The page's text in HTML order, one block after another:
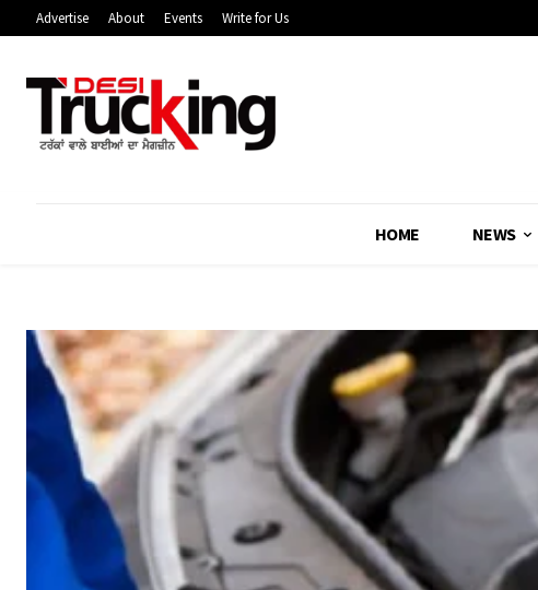
Advertise About Events Write for Us
HOME NEWS